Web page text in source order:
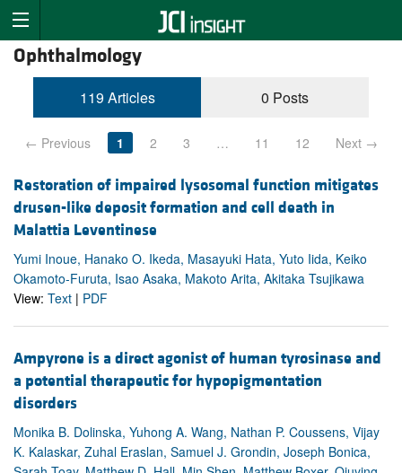
Ophthalmology
119 Articles 0 Posts
← Previous 1 2 3 … 11 12 Next →
Restoration of impaired lysosomal function mitigates
drusen-like deposit formation and cell death in
Malattia Leventinese
Yumi Inoue, Hanako O. Ikeda, Masayuki Hata, Yuto Iida, Keiko
Okamoto-Furuta, Isao Asaka, Makoto Arita, Akitaka Tsujikawa
View: Text | PDF
Ampyrone is a direct agonist of human tyrosinase and
a potential therapeutic for hypopigmentation
disorders
Monika B. Dolinska, Yuhong A. Wang, Nathan P. Coussens, Vijay
K. Kalaskar, Zuhal Eraslan, Samuel J. Grondin, Joseph Bonica,